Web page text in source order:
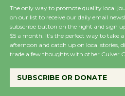
Host
the
The only way to promote quality local
on our list to receive our daily email
subscribe button on the right and sign
$5 a month. It’s the perfect way to take
afternoon and catch up on local stories,
trade a few thoughts with other Culver
SUBSCRIBE OR DONATE